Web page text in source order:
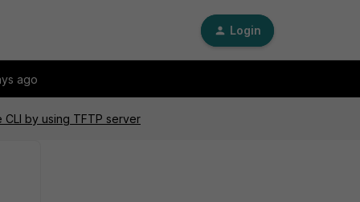
Login
ago
by using TFTP server